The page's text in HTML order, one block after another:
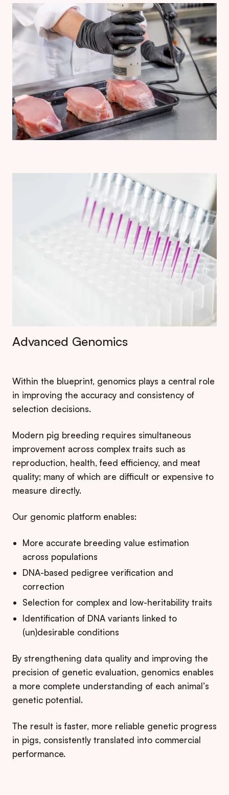
Advanced Genomics
Within the blueprint, genomics plays a central role
in improving the accuracy and consistency of
selection decisions.
Modern pig breeding requires simultaneous
improvement across complex traits such as
reproduction, health, feed efficiency, and meat
quality; many of which are difficult or expensive to
measure directly.
Our genomic platform enables:
More accurate breeding value estimation
across populations
DNA-based pedigree verification and
correction
Selection for complex and low-heritability traits
Identification of DNA variants linked to
(un)desirable conditions
By strengthening data quality and improving the
precision of genetic evaluation, genomics enables
a more complete understanding of each animal’s
genetic potential.
The result is faster, more reliable genetic progress
in pigs, consistently translated into commercial
performance.